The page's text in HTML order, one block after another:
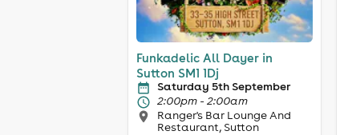
Funkadelic All Dayer in
Sutton SM1 1Dj
Saturday 5th September
2:00pm - 2:00am
Ranger's Bar Lounge And
Restaurant, Sutton